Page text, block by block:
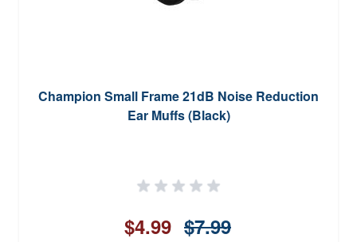
Champion Small Frame 21dB Noise Reduction
Ear Muffs (Black)
$4.99 $7.99